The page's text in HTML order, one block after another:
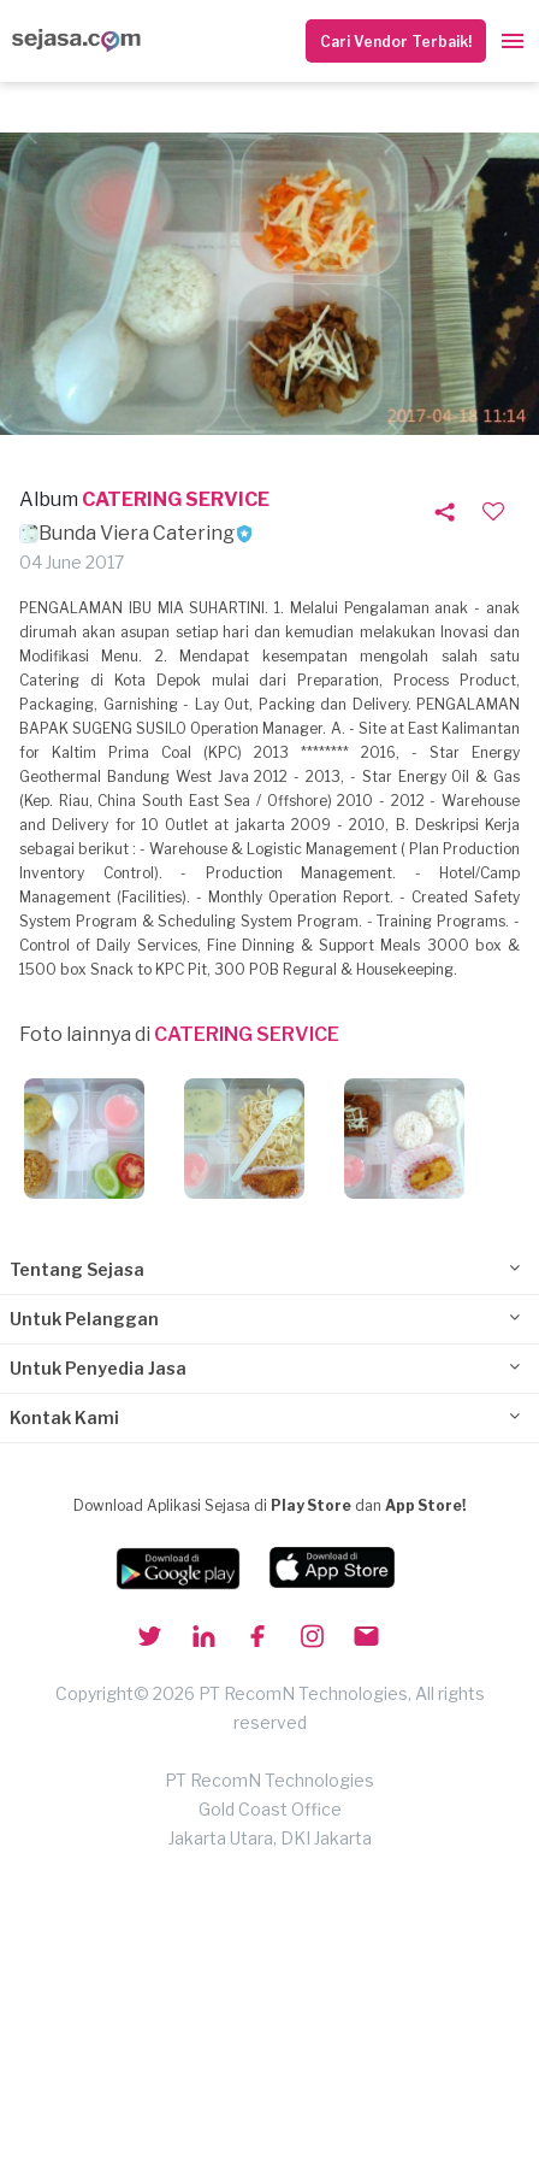
Cari Vendor Terbaik!
Album CATERING SERVICE
Bunda Viera Catering
04 June 2017
PENGALAMAN IBU MIA SUHARTINI. 1. Melalui Pengalaman anak - anak
dirumah akan asupan setiap hari dan kemudian melakukan Inovasi dan
Modifikasi Menu. 2. Mendapat kesempatan mengolah salah satu
Catering di Kota Depok mulai dari Preparation, Process Product,
Packaging, Garnishing - Lay Out, Packing dan Delivery. PENGALAMAN
BAPAK SUGENG SUSILO Operation Manager. A. - Site at East Kalimantan
for Kaltim Prima Coal (KPC) 2013 ******** 2016, - Star Energy
Geothermal Bandung West Java 2012 - 2013, - Star Energy Oil & Gas
(Kep. Riau, China South East Sea / Offshore) 2010 - 2012 - Warehouse
and Delivery for 10 Outlet at jakarta 2009 - 2010, B. Deskripsi Kerja
sebagai berikut : - Warehouse & Logistic Management ( Plan Production
Inventory Control). - Production Management. - Hotel/Camp
Management (Facilities). - Monthly Operation Report. - Created Safety
System Program & Scheduling System Program. - Training Programs. -
Control of Daily Services, Fine Dinning & Support Meals 3000 box &
1500 box Snack to KPC Pit, 300 POB Regural & Housekeeping.
Foto lainnya di CATERING SERVICE
Tentang Sejasa
Untuk Pelanggan
Untuk Penyedia Jasa
Kontak Kami
Download Aplikasi Sejasa di Play Store dan App Store!
Copyright© 2026 PT RecomN Technologies, All rights
reserved
PT RecomN Technologies
Gold Coast Office
Jakarta Utara, DKI Jakarta